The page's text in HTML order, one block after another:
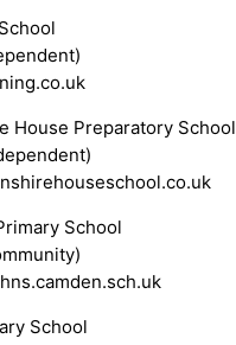
House Preparatory School
School
School